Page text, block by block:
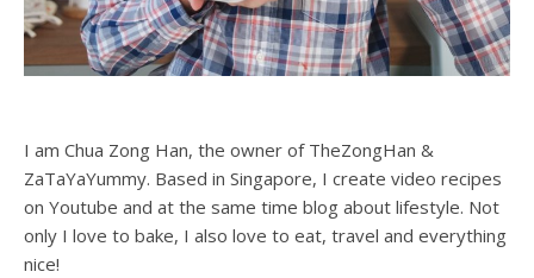
I am Chua Zong Han, the owner of TheZongHan &
ZaTaYaYummy. Based in Singapore, I create video recipes
on Youtube and at the same time blog about lifestyle. Not
only I love to bake, I also love to eat, travel and everything
nice!